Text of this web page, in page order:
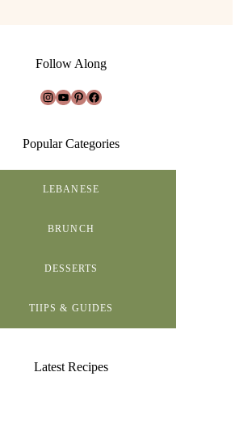
Follow Along
Instagram
YouTube
Pinterest
Facebook
Popular Categories
LEBANESE
BRUNCH
DESSERTS
TIIPS & GUIDES
Latest Recipes